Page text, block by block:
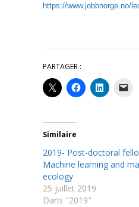
https://www.jobbnorge.no/
PARTAGER :
Similaire
2019- Post-doctoral
Machine learning and
ecology
25 juillet 2019
Dans "2019"